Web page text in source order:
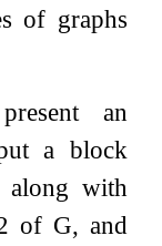
of graphs
an
a block
along with
of G, and